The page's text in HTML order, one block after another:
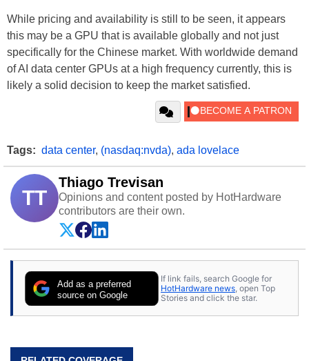
While pricing and availability is still to be seen, it appears
this may be a GPU that is available globally and not just
specifically for the Chinese market. With worldwide demand
of AI data center GPUs at a high frequency currently, this is
likely a solid decision to keep the market satisfied.
Tags: data center, (nasdaq:nvda), ada lovelace
TT
Thiago Trevisan
Opinions and content posted by HotHardware
contributors are their own.
Add as a preferred
source on Google
If link fails, search Google for
HotHardware news , open Top
Stories and click the star.